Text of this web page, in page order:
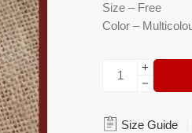
Size – Free
Color –
Size Guide